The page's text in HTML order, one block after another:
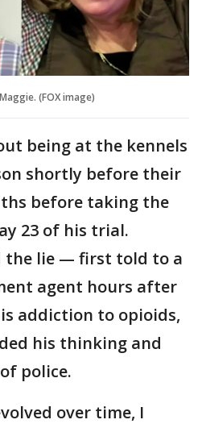
(FOX image)
being at the kennels
shortly before their
before taking the
23 of his trial.
the lie — first told to a
agent hours after
addiction to opioids,
his thinking and
police.
over time, I